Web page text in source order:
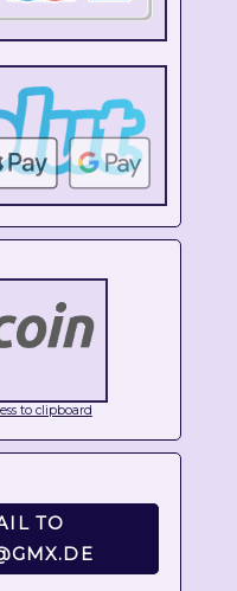
to clipboard
TO